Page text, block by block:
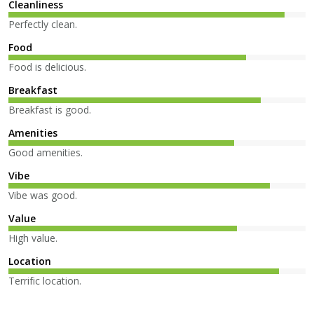
Cleanliness
Perfectly clean.
Food
Food is delicious.
Breakfast
Breakfast is good.
Amenities
Good amenities.
Vibe
Vibe was good.
Value
High value.
Location
Terrific location.